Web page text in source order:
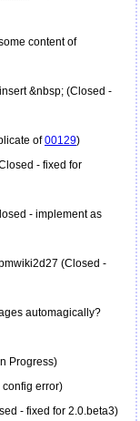
content of
&nbsp; (Closed -
of00129)
- fixed for
- implement as
(Closed -
automagically?
Progress)
error)
- fixed for 2.0.beta3)